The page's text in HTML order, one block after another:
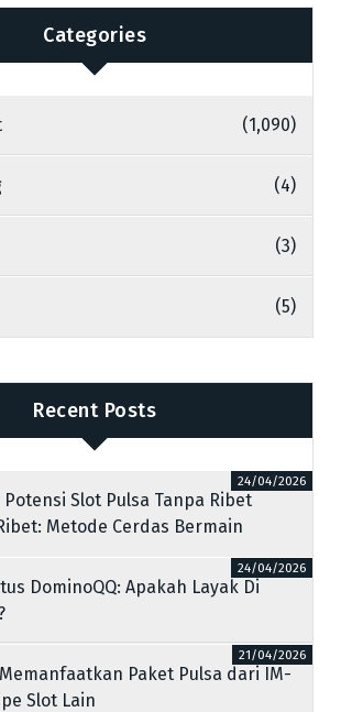
Categories
(1,090)
(4)
(3)
(5)
Recent Posts
Slot Pulsa Tanpa Ribet
Metode Cerdas Bermain
24/04/2026
DominoQQ: Apakah Layak Di
24/04/2026
Paket Pulsa dari IM-
Slot Lain
21/04/2026